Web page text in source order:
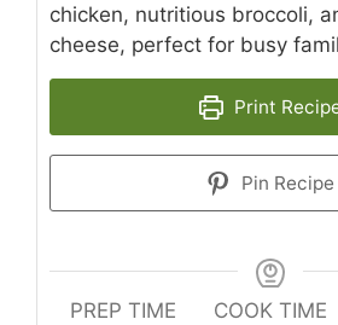
chicken, nutritious broccoli,
cheese, perfect for busy
Print
Pin Recipe
PREP TIME
COOK TIME